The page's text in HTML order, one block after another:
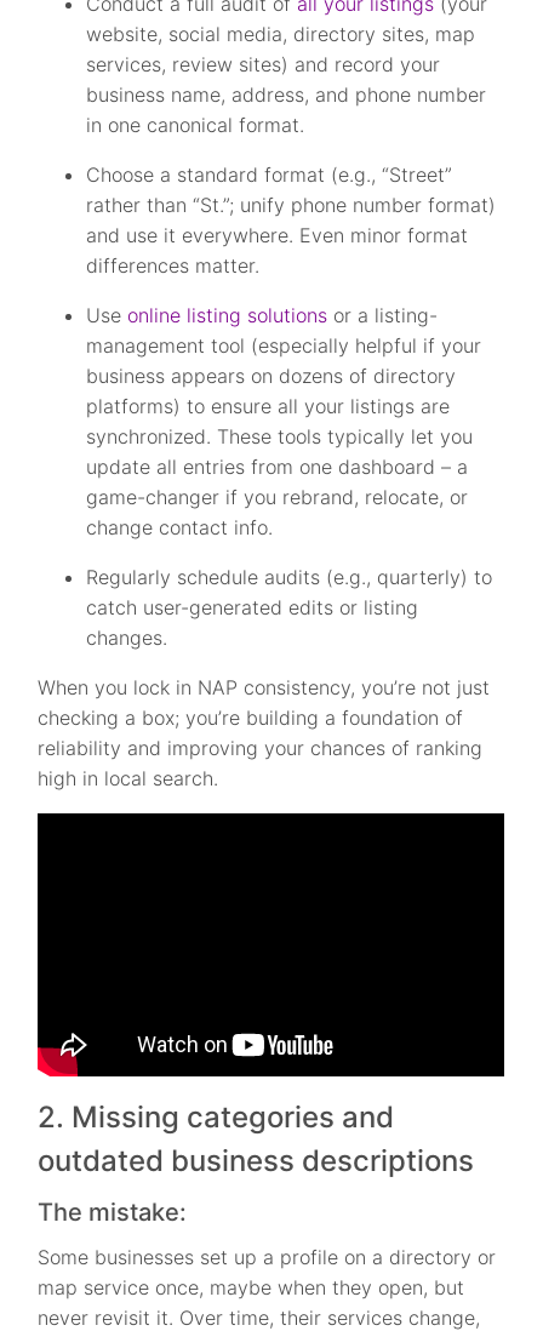
website, social media, directory sites, map
services, review sites) and record your
business name, address, and phone number
in one canonical format.
Choose a standard format (e.g., “Street”
rather than “St.”; unify phone number format)
and use it everywhere. Even minor format
differences matter.
Use online listing solutions or a listing-
management tool (especially helpful if your
business appears on dozens of directory
platforms) to ensure all your listings are
synchronized. These tools typically let you
update all entries from one dashboard – a
game-changer if you rebrand, relocate, or
change contact info.
Regularly schedule audits (e.g., quarterly) to
catch user-generated edits or listing
changes.
When you lock in NAP consistency, you’re not just
checking a box; you’re building a foundation of
reliability and improving your chances of ranking
high in local search.
2. Missing categories and
outdated business descriptions
The mistake:
Some businesses set up a profile on a directory or
map service once, maybe when they open, but
never revisit it. Over time, their services change,